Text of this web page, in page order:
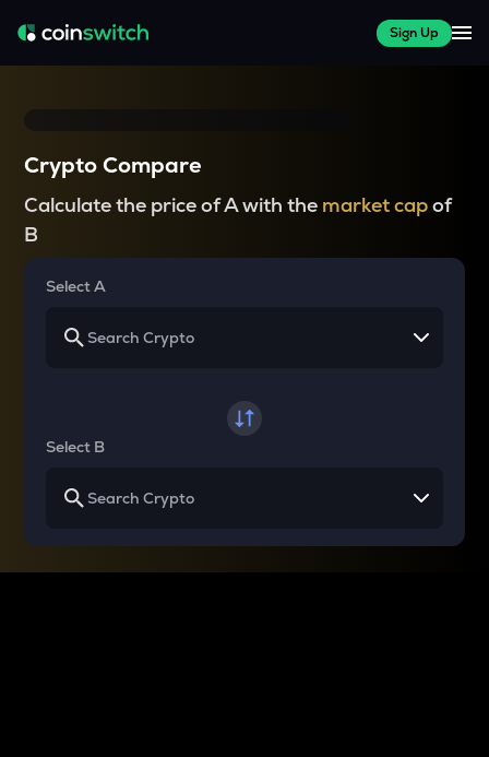
Sign Up
Crypto Compare
Calculate the price of A with the market capof
B
Select A
Select B